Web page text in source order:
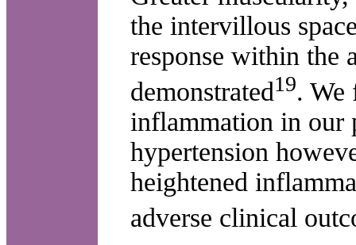
the intervillous
response within the
demonstrated19. We
inflammation in our
hypertension
heightened
adverse clinical